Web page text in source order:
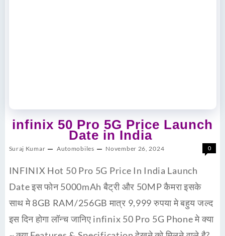
infinix 50 Pro 5G Price Launch
Date in India
Suraj Kumar Automobiles November 26, 2024 0
INFINIX Hot 50 Pro 5G Price In India Launch
Date इस फोन 5000mAh बैट्री और 50MP कैमरा इसके
साथ मे 8GB RAM/256GB मात्र 9,999 रुपया मे बहुय जल्द
इस दिन होगा लॉन्च जानिए infinix 50 Pro 5G Phone मे क्या